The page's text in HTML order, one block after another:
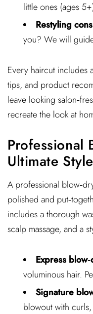
little ones (ages
Restyling
you? We will
Every haircut includes
tips, and product
leave looking
recreate the look at
Professional
Ultimate
A professional
polished and
includes a thorough
scalp massage, and a
Express
voluminous hair.
Signature
blowout with